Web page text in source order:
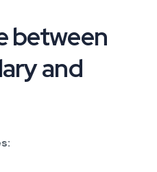
between
and